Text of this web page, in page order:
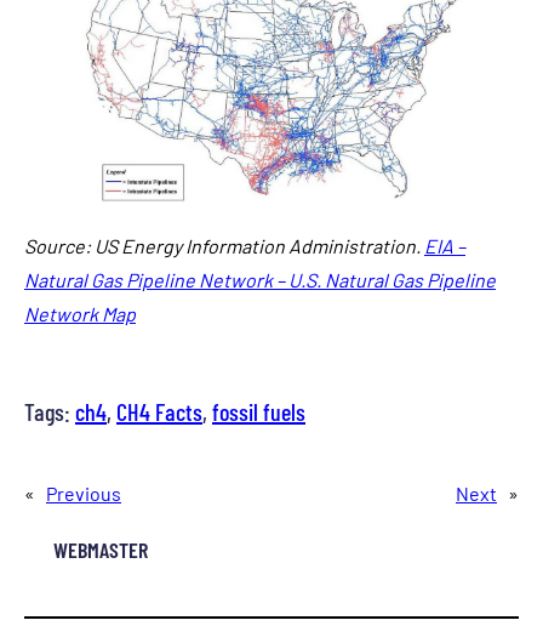
Source: US Energy Information Administration. EIA –
Natural Gas Pipeline Network – U.S. Natural Gas Pipeline
Network Map
Tags: ch4, CH4 Facts, fossil fuels
« Previous Next »
WEBMASTER